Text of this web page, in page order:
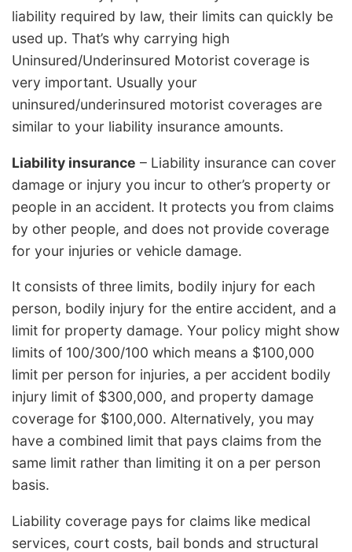
liability required by law, their limits can quickly be
used up. That’s why carrying high
Uninsured/Underinsured Motorist coverage is
very important. Usually your
uninsured/underinsured motorist coverages are
similar to your liability insurance amounts.
Liability insurance – Liability insurance can cover
damage or injury you incur to other’s property or
people in an accident. It protects you from claims
by other people, and does not provide coverage
for your injuries or vehicle damage.
It consists of three limits, bodily injury for each
person, bodily injury for the entire accident, and a
limit for property damage. Your policy might show
limits of 100/300/100 which means a $100,000
limit per person for injuries, a per accident bodily
injury limit of $300,000, and property damage
coverage for $100,000. Alternatively, you may
have a combined limit that pays claims from the
same limit rather than limiting it on a per person
basis.
Liability coverage pays for claims like medical
services, court costs, bail bonds and structural